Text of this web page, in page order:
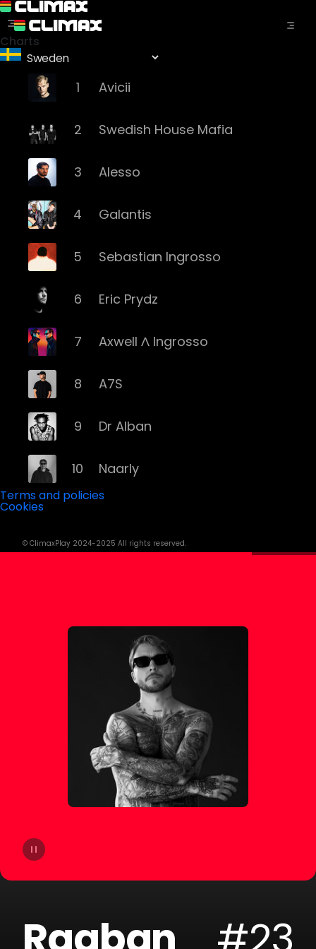
Charts
1 Avicii
2 Swedish House Mafia
3 Alesso
4 Galantis
5 Sebastian Ingrosso
6 Eric Prydz
7 Axwell Λ Ingrosso
8 A7S
9 Dr Alban
10 Naarly
12 AronChupa
Lucas Estrada
NOTD
Otto Knows
ERIICE
18 Mike Perry
21 Badjack
Terms and policies
Cookies
© ClimaxPlay 2024-2025 All rights reserved.